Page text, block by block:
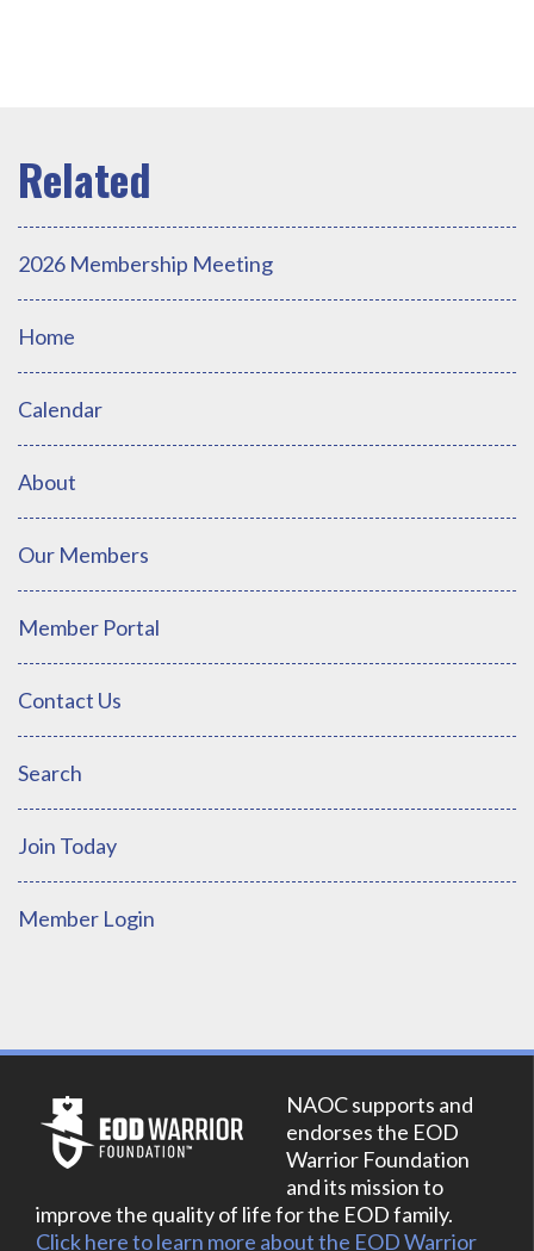
2026 Membership Meeting
Home
Calendar
About
Our Members
Member Portal
Contact Us
Search
Join Today
Member Login
NAOC supports and
endorses the EOD
Warrior Foundation
and its mission to
improve the quality of life for the EOD family.
Click here to learn more about the EOD Warrior